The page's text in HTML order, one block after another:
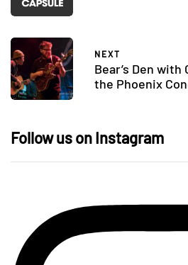
NEXT
Bear’s Den with
the Phoenix
Follow us on Instagram